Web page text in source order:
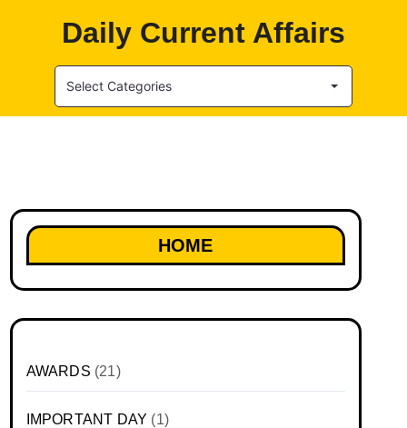
Daily Current Affairs
Select Categories
HOME
AWARDS (21)
IMPORTANT DAY (1)